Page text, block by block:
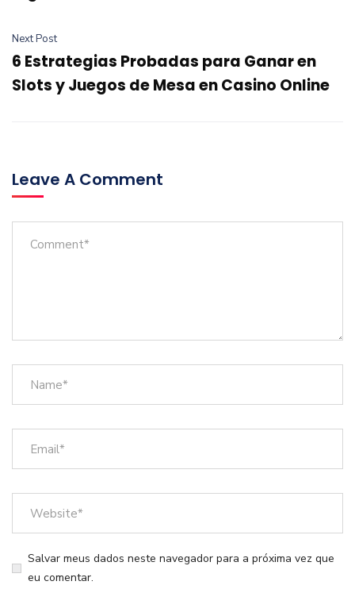
Next Post
6 Estrategias Probadas para Ganar en
Slots y Juegos de Mesa en Casino Online
Leave A Comment
Salvar meus dados neste navegador para a próxima vez que
eu comentar.